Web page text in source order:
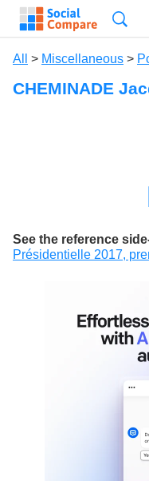
All > Miscellaneous >
CHEMINADE
See the reference
Présidentielle 2017,